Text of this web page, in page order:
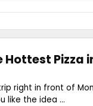
Hottest Pizza
right in front of
like the idea ...